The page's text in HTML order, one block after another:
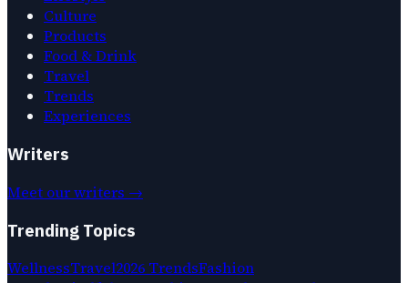
Culture
Products
Food & Drink
Travel
Trends
Experiences
Writers
Meet our writers →
Trending Topics
WellnessTravel2026 TrendsFashion